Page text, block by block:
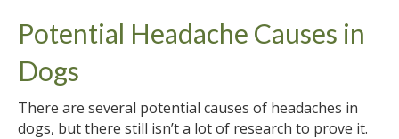
Potential Headache Causes in
Dogs
There are several potential causes of headaches in
dogs, but there still isn’t a lot of research to prove it.